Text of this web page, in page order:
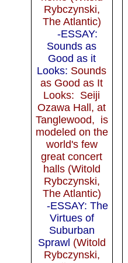
Rybczynski,
The Atlantic)
-ESSAY:
Sounds as
Good as it
Looks: Sounds
as Good as It
Looks: Seiji
Ozawa Hall, at
Tanglewood, is
modeled on the
world's few
great concert
halls (Witold
Rybczynski,
The Atlantic)
-ESSAY: The
Virtues of
Suburban
Sprawl (Witold
Rybczynski,